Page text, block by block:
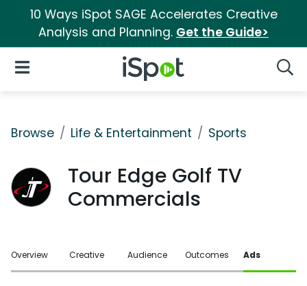
10 Ways iSpot SAGE Accelerates Creative
Analysis and Planning. Get the Guide>
iSpot Logo
Open Navigation
Browse Life & Entertainment Sports
Tour Edge Golf TV
Commercials
Overview Creative Audience Outcomes Ads